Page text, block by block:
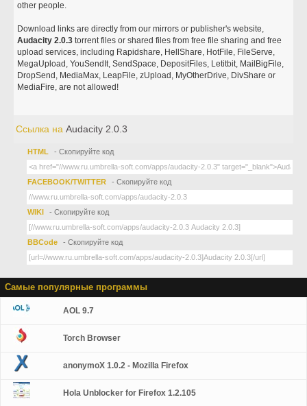
other people.
Download links are directly from our mirrors or publisher's website,
Audacity 2.0.3 torrent files or shared files from free file sharing and free
upload services, including Rapidshare, HellShare, HotFile, FileServe,
MegaUpload, YouSendIt, SendSpace, DepositFiles, Letitbit, MailBigFile,
DropSend, MediaMax, LeapFile, zUpload, MyOtherDrive, DivShare or
MediaFire, are not allowed!
Ссылка наAudacity 2.0.3
HTML - Скопируйте код
FACEBOOK/TWITTER - Скопируйте код
WIKI - Скопируйте код
BBCode - Скопируйте код
Самые популярные программы
AOL 9.7
Torch Browser
anonymoX 1.0.2 - Mozilla Firefox
Hola Unblocker for Firefox 1.2.105